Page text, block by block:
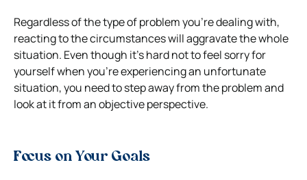
Regardless of the type of problem you’re dealing with,
reacting to the circumstances will aggravate the whole
situation. Even though it’s hard not to feel sorry for
yourself when you’re experiencing an unfortunate
situation, you need to step away from the problem and
look at it from an objective perspective.
Focus on Your Goals